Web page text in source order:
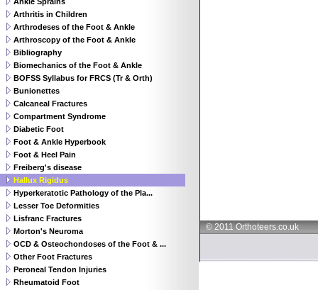
© 2011 Orthoteers.co.uk
Arthritis in Children
Arthrodeses of the Foot & Ankle
Arthroscopy of the Foot & Ankle
Bibliography
Biomechanics of the Foot & Ankle
BOFSS Syllabus for FRCS (Tr & Orth)
Bunionettes
Calcaneal Fractures
Compartment Syndrome
Diabetic Foot
Foot & Ankle Hyperbook
Foot & Heel Pain
Freiberg's disease
Hallux Rigidus
Hyperkeratotic Pathology of the Pla...
Lesser Toe Deformities
Lisfranc Fractures
Morton's Neuroma
OCD & Osteochondoses of the Foot & ...
Other Foot Fractures
Peroneal Tendon Injuries
Rheumatoid Foot